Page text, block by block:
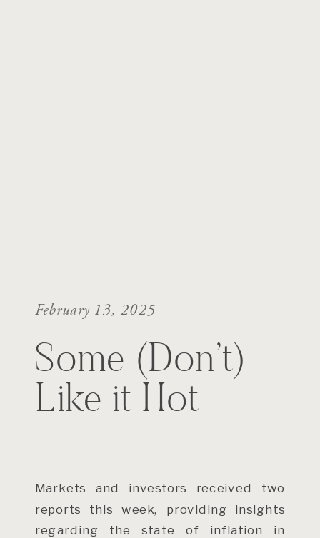
Markets and investors received two
reports this week, providing insights
regarding the state of inflation in
Some (Don’t)
Like it Hot
February 13, 2025